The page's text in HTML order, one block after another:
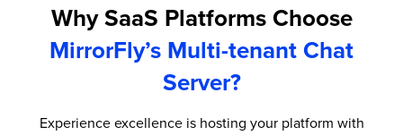
Why SaaS Platforms Choose
MirrorFly’s Multi-tenant Chat
Server?
Experience excellence is hosting your platform with